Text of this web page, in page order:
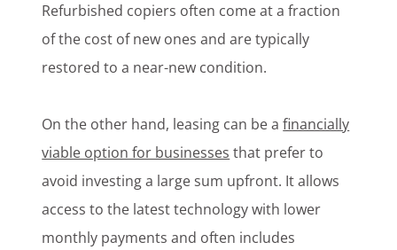
Refurbished copiers often come at a fraction
of the cost of new ones and are typically
restored to a near-new condition.
On the other hand, leasing can be afinancially
viable option for businesses that prefer to
avoid investing a large sum upfront. It allows
access to the latest technology with lower
monthly payments and often includes